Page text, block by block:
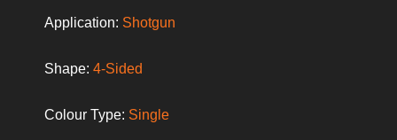
Application: Shotgun
Shape: 4-Sided
Colour Type: Single